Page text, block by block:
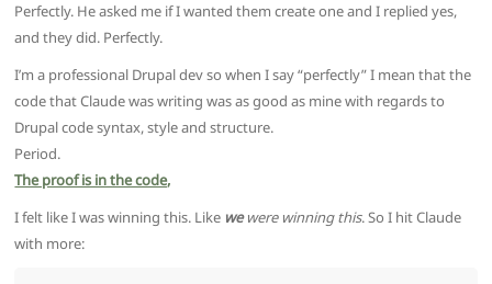
Perfectly. He asked me if I wanted them create one and I replied yes,
and they did. Perfectly.
I’m a professional Drupal dev so when I say “perfectly” I mean that the
code that Claude was writing was as good as mine with regards to
Drupal code syntax, style and structure.
Period.
The proof is in the code,
I felt like I was winning this. Like wewere winning this. So I hit Claude
with more: